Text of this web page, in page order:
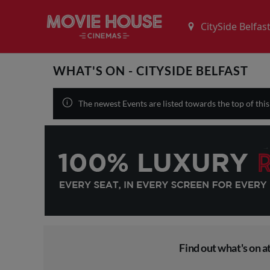
WHAT'S ON - CITYSIDE BELFAST
The newest Events are listed towards the top of
Find out what's on